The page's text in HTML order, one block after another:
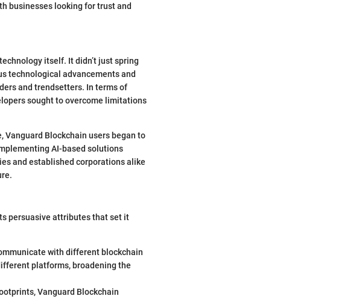
businesses looking for trust and
itself. It didn’t just spring
technological advancements and
and trendsetters. In terms of
sought to overcome limitations
Blockchain users began to
AI-based solutions
and established corporations alike
persuasive attributes that set it
with different blockchain
platforms, broadening the
Vanguard Blockchain